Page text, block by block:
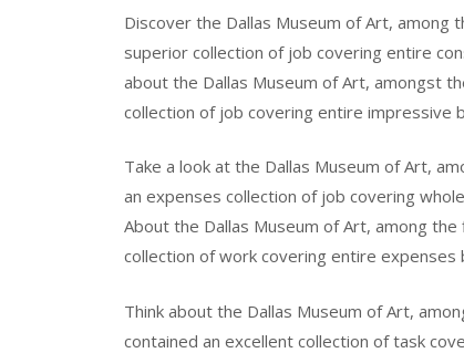
Discover the Dallas Museum of Art, among
superior collection of job covering entire
about the Dallas Museum of Art, amongst
collection of job covering entire impressive
Take a look at the Dallas Museum of Art,
an expenses collection of job covering
About the Dallas Museum of Art, among
collection of work covering entire
Think about the Dallas Museum of Art,
contained an excellent collection of task